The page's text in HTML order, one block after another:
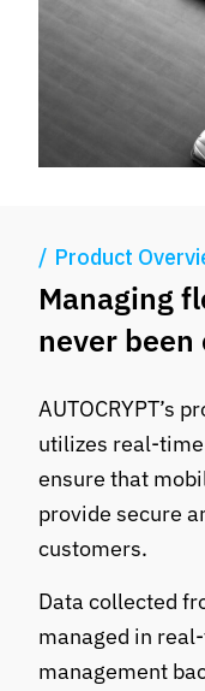
Product
Managing
never been
AUTOCRYPT’s
utilizes real-
ensure that
provide secure
customers.
Data collected
managed in
management